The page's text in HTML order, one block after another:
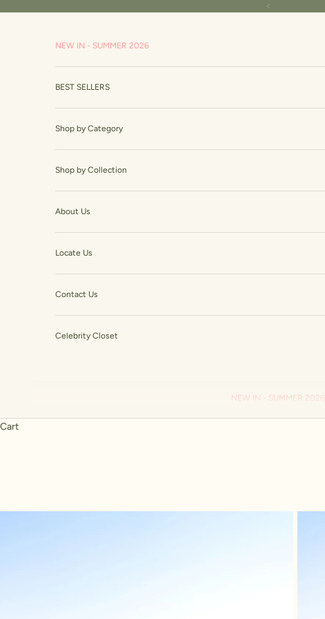
Previous
NEW IN - SUMMER 2026
NEW IN - SUMMER 2026
BEST SELLERS
Shop by Category
Shop by Collection
About Us
Locate Us
Contact Us
Celebrity Closet
Cart